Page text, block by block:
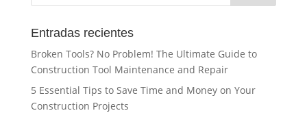
Entradas recientes
Broken Tools? No Problem! The Ultimate Guide to
Construction Tool Maintenance and Repair
5 Essential Tips to Save Time and Money on Your
Construction Projects